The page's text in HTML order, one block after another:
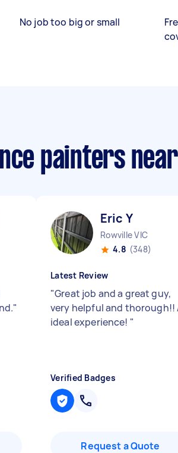
No job too big or small
painters
"
Eric Y
Rowville VIC
4.8 (348)
Latest Review
"Great job and a great guy,
very helpful and thorough!!
ideal experience! "
Verified Badges
Request a Quote